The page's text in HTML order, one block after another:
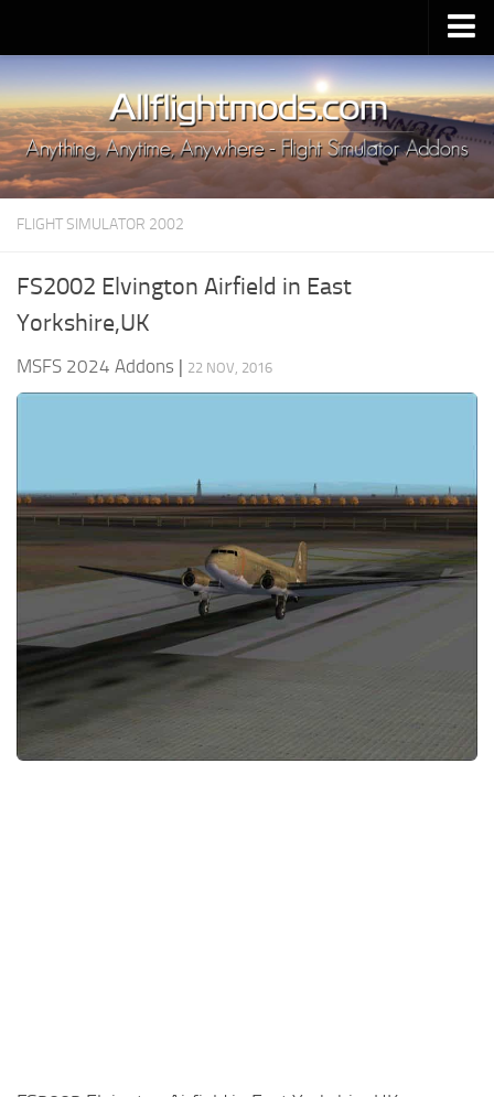
Upload Mod
Installing MSFS 2020 Mods
MSFS 2020 FAQ
Download MSFS 2020
MSFS 2020 System Requirements
MSFS 2020 Release Date
FLIGHT SIMULATOR 2002
FS2002 Elvington Airfield in East
Yorkshire,UK
MSFS 2024 Addons | 22 NOV, 2016